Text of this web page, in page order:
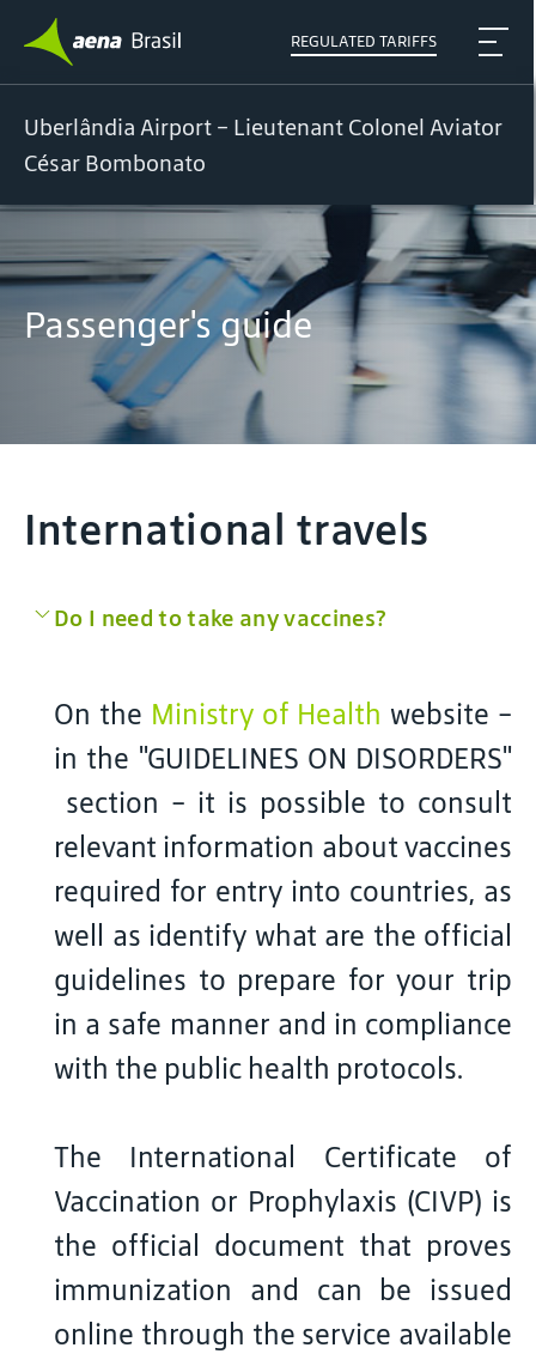
REGULATED TARIFFS
Uberlândia Airport – Lieutenant Colonel Aviator
César Bombonato
Passenger's guide
International travels
Do I need to take any vaccines?
On the Ministry of Health website -
in the "GUIDELINES ON DISORDERS"
section - it is possible to consult
relevant information about vaccines
required for entry into countries, as
well as identify what are the official
guidelines to prepare for your trip
in a safe manner and in compliance
with the public health protocols.
The International Certificate of
Vaccination or Prophylaxis (CIVP) is
the official document that proves
immunization and can be issued
online through the service available